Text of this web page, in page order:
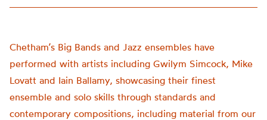
Chetham’s Big Bands and Jazz ensembles have
performed with artists including Gwilym Simcock, Mike
Lovatt and Iain Ballamy, showcasing their finest
ensemble and solo skills through standards and
contemporary compositions, including material from our